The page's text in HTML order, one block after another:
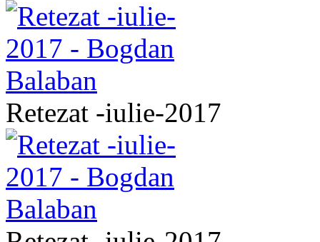
Retezat -iulie-2017